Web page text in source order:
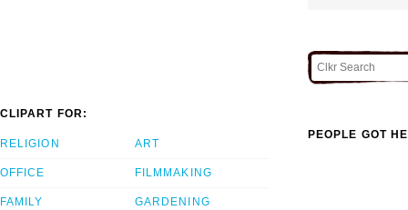
CLIPART FOR:
RELIGION
OFFICE
FAMILY
ART
FILMMAKING
GARDENING
PEOPLE GOT